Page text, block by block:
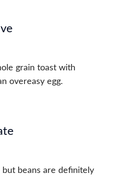
grain toast with
overeasy egg.
beans are definitely